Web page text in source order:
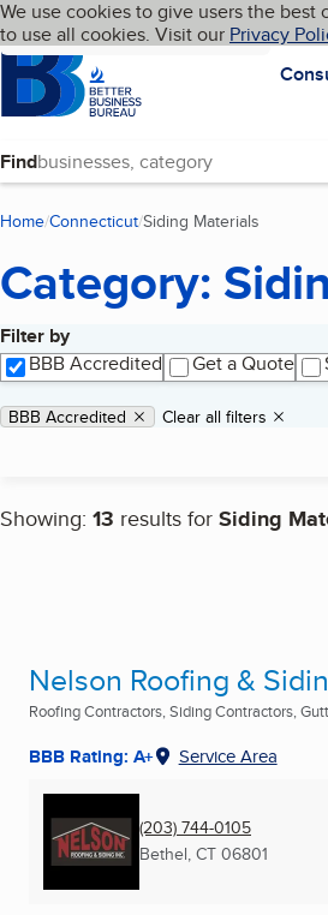
Skip to main content
Cookies on BBB.org
We use cookies to give users the
to use all cookies. Visit our Privacy
HomepageLanguage My BBB
Find
Home Connecticut Siding Materials
Category:
Filter by
BBB Accredited
Get a Quote
Applied filters
Remove filter:
BBB Accredited Clear all filters
Showing: 13 results for Siding
Search results
Nelson Roofing &
Roofing Contractors, Siding Contractors,
BBB Rating: A+ Service Area
(203) 744-0105
Bethel, CT 06801